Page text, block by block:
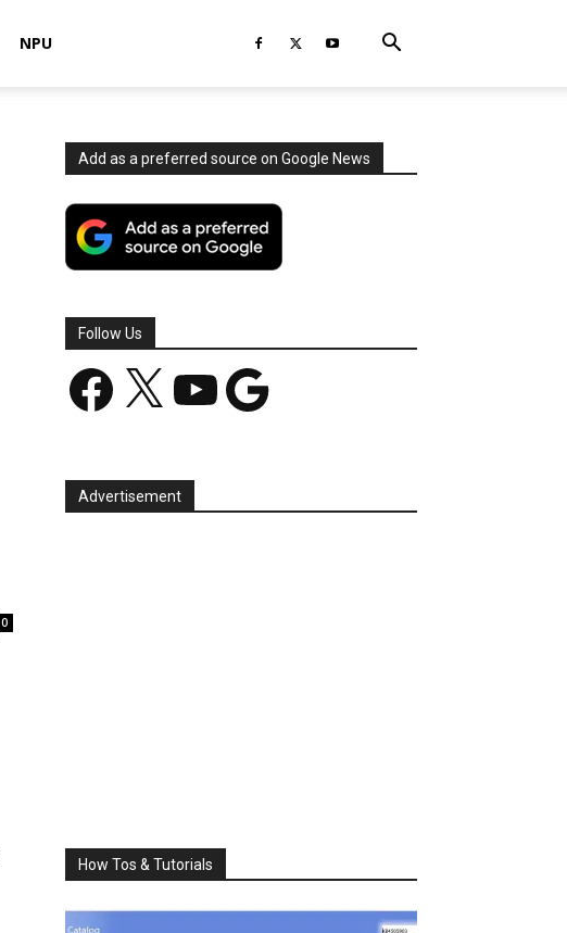
NPU
0
Add as a preferred source on Google News
Follow Us
Facebook YouTube Google
Advertisement
How Tos & Tutorials